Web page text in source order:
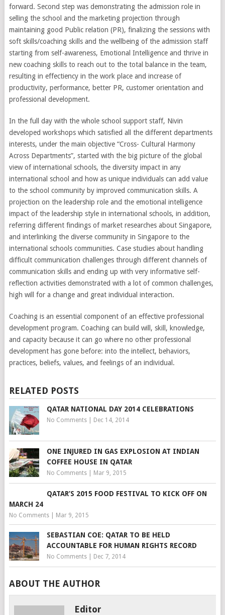
forward. Second step was demonstrating the admission role in
selling the school and the marketing projection through
maintaining good Public relation (PR), finalizing the sessions with
soft skills/coaching skills and the wellbeing of the admission staff
starting from self-awareness, Emotional Intelligence and thrive in
new coaching skills to reach out to the total balance in the team,
resulting in effectiency in the work place and increase of
productivity, performance, better PR, customer orientation and
professional development.
In the full day with the whole school support staff, Nivin
developed workshops which satisfied all the different departments
interests, under the main objective “Cross- Cultural Harmony
Across Departments”, started with the big picture of the global
view of international schools, the diversity impact in any
international school and how as unique individuals can add value
to the school community by improved communication skills. A
projection on the leadership role and the emotional intelligence
impact of the leadership style in international schools, in addition,
referring different findings of market researches about Singapore,
and interlinking the diverse community in Singapore to the
international schools communities. Case studies about handling
difficult communication challenges through different channels of
communication skills and ending up with very informative self-
reflection activities demonstrated with a lot of common challenges,
high will for a change and great individual interaction.
Coaching is an essential component of an effective professional
development program. Coaching can build will, skill, knowledge,
and capacity because it can go where no other professional
development has gone before: into the intellect, behaviors,
practices, beliefs, values, and feelings of an individual.
RELATED POSTS
QATAR NATIONAL DAY 2014 CELEBRATIONS
No Comments| Dec 14, 2014
ONE INJURED IN GAS EXPLOSION AT INDIAN
COFFEE HOUSE IN QATAR
No Comments| Mar 9, 2015
QATAR’S 2015 FOOD FESTIVAL TO KICK OFF ON
MARCH 24
No Comments| Mar 9, 2015
SEBASTIAN COE: QATAR TO BE HELD
ACCOUNTABLE FOR HUMAN RIGHTS RECORD
No Comments| Dec 7, 2014
ABOUT THE AUTHOR
Editor